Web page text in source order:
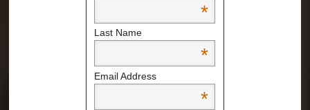
*
Last Name
*
Email Address
*